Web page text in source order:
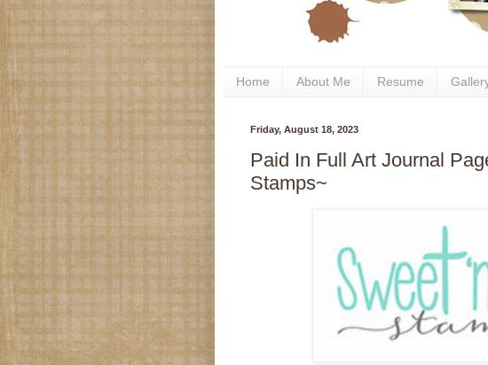
Home About Me Resume
Friday, August 18, 2023
Paid In Full Art Journal
Stamps~